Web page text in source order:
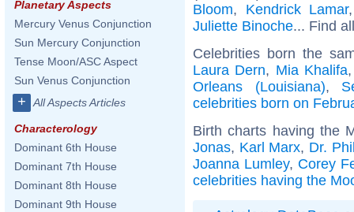
Planetary Aspects
Mercury Venus Conjunction
Sun Mercury Conjunction
Tense Moon/ASC Aspect
Sun Venus Conjunction
+ All Aspects Articles
Characterology
Dominant 6th House
Dominant 7th House
Dominant 8th House
Dominant 9th House
Bloom, Kendrick Lamar
Juliette Binoche... Find
Celebrities born the
Laura Dern, Mia Khalifa
Orleans (Louisiana),
celebrities born on
Birth charts having the
Jonas, Karl Marx, Dr.
Joanna Lumley, Corey
celebrities having the